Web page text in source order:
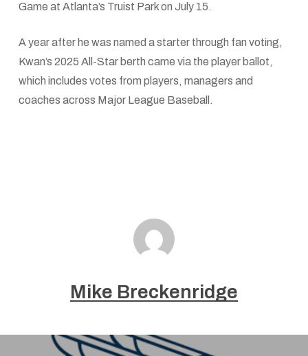
Game at Atlanta’s Truist Park on July 15.
A year after he was named a starter through fan voting,
Kwan’s 2025 All-Star berth came via the player ballot,
which includes votes from players, managers and
coaches across Major League Baseball.
Mike Breckenridge